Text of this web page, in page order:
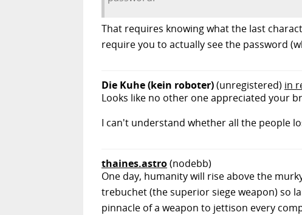
That requires knowing what the last
require you to actually see the password
Die Kuhe (kein roboter)(unregistered) in
Looks like no other one appreciated your
I can't understand whether all the people
thaines.astro(nodebb)
One day, humanity will rise above the
trebuchet (the superior siege weapon) so
pinnacle of a weapon to jettison every